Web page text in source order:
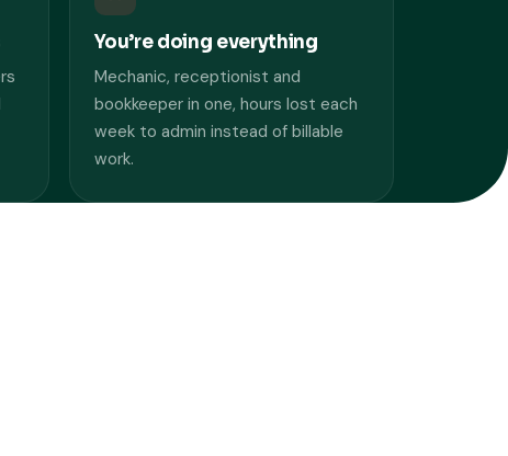
You’re doing everything
Mechanic, receptionist and
bookkeeper in one, hours lost each
week to admin instead of billable
work.